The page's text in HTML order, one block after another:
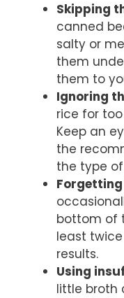
Skipping
canned
salty or
them
them to
Ignoring
rice for
Keep an
the
the type
bottom of
least
results.
Using
little broth